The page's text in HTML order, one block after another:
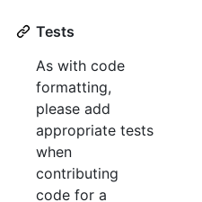
Tests
As with code
formatting,
please add
appropriate tests
when
contributing
code for a